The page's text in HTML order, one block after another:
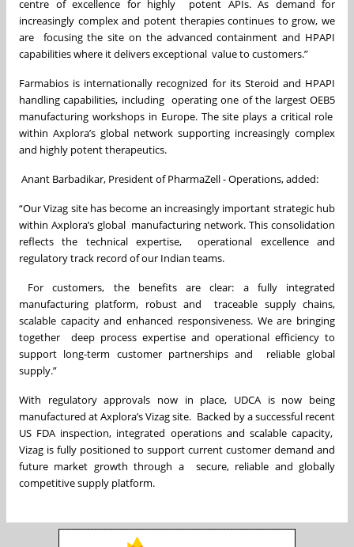
centre of excellence for highly potent APIs. As demand for
increasingly complex and potent therapies continues to grow, we
are focusing the site on the advanced containment and HPAPI
capabilities where it delivers exceptional value to customers.”
Farmabios is internationally recognized for its Steroid and HPAPI
handling capabilities, including operating one of the largest OEB5
manufacturing workshops in Europe. The site plays a critical role
within Axplora’s global network supporting increasingly complex
and highly potent therapeutics.
Anant Barbadikar, President of PharmaZell - Operations, added:
“Our Vizag site has become an increasingly important strategic hub
within Axplora’s global manufacturing network. This consolidation
reflects the technical expertise, operational excellence and
regulatory track record of our Indian teams.
For customers, the benefits are clear: a fully integrated
manufacturing platform, robust and traceable supply chains,
scalable capacity and enhanced responsiveness. We are bringing
together deep process expertise and operational efficiency to
support long-term customer partnerships and reliable global
supply.”
With regulatory approvals now in place, UDCA is now being
manufactured at Axplora’s Vizag site. Backed by a successful recent
US FDA inspection, integrated operations and scalable capacity,
Vizag is fully positioned to support current customer demand and
future market growth through a secure, reliable and globally
competitive supply platform.